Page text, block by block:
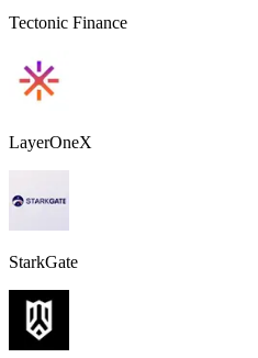
Tectonic Finance
LayerOneX
StarkGate